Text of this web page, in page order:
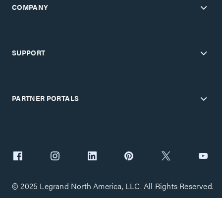
COMPANY
SUPPORT
PARTNER PORTALS
© 2025 Legrand North America, LLC. All Rights Reserved.